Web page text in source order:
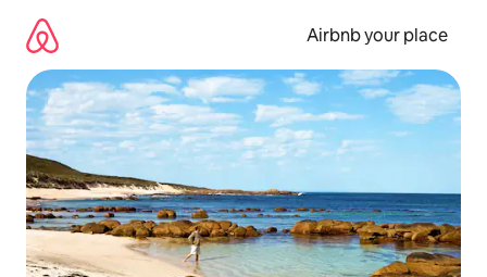
content
Airbnb your place